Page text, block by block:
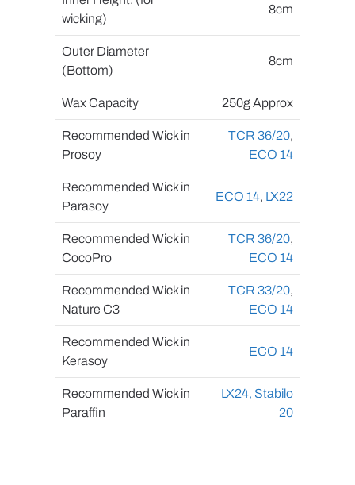
wicking)
8cm
Outer Diameter
(Bottom)
8cm
Wax Capacity 250g Approx
Recommended Wick in
Prosoy
TCR 36/20,
ECO 14
Recommended Wick in
Parasoy
ECO 14, LX22
Recommended Wick in
CocoPro
TCR 36/20,
ECO 14
Recommended Wick in
Nature C3
TCR 33/20,
ECO 14
Recommended Wick in
Kerasoy
ECO 14
Recommended Wick in
Paraffin
LX24, Stabilo
20